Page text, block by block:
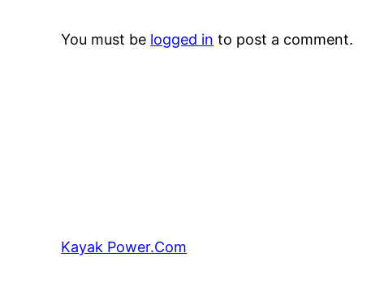
You must be logged in to post a comment.
Kayak Power.Com